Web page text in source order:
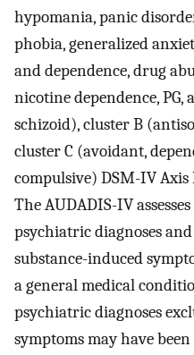
hypomania, panic
phobia, generalized
and dependence, drug
nicotine dependence,
schizoid), cluster B
cluster C (avoidant,
compulsive) DSM-IV Axis
The AUDADIS-IV
psychiatric diagnoses
substance-induced
a general medical
psychiatric diagnoses
symptoms may have